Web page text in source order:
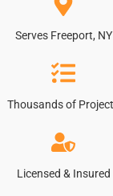
Serves Freeport, NY
Thousands of
Licensed & Insured